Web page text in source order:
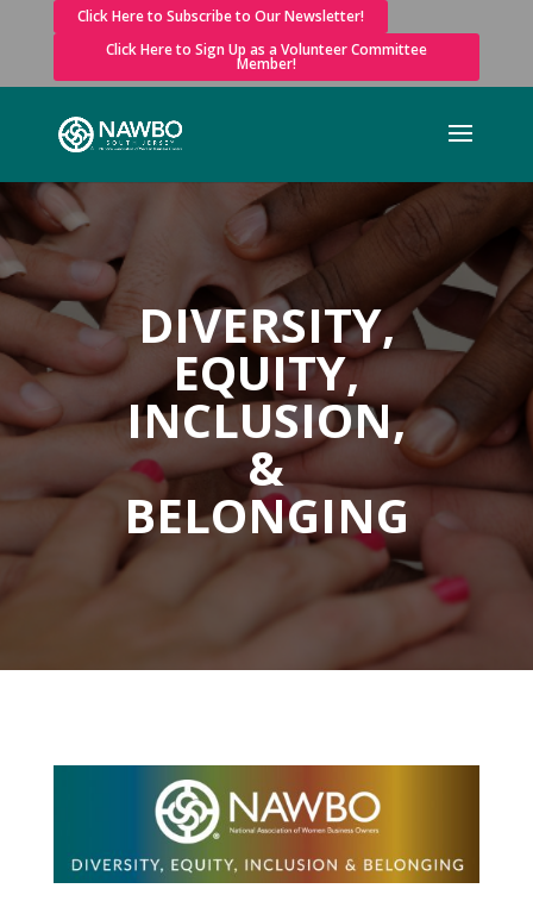
Click Here to Subscribe to Our Newsletter!
Click Here to Sign Up as a Volunteer Committee
Member!
DIVERSITY,
EQUITY,
INCLUSION,
&
BELONGING